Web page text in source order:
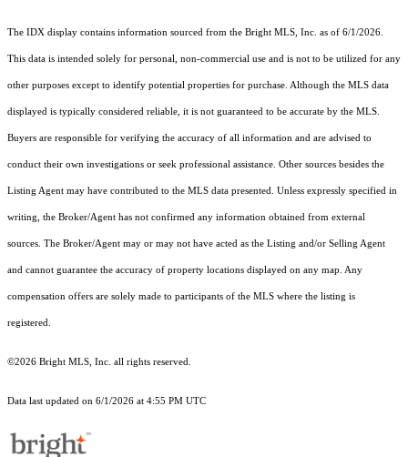
The IDX display contains information sourced from the Bright MLS, Inc. as of 6/1/2026.
This data is intended solely for personal, non-commercial use and is not to be utilized for any
other purposes except to identify potential properties for purchase. Although the MLS data
displayed is typically considered reliable, it is not guaranteed to be accurate by the MLS.
Buyers are responsible for verifying the accuracy of all information and are advised to
conduct their own investigations or seek professional assistance. Other sources besides the
Listing Agent may have contributed to the MLS data presented. Unless expressly specified in
writing, the Broker/Agent has not confirmed any information obtained from external
sources. The Broker/Agent may or may not have acted as the Listing and/or Selling Agent
and cannot guarantee the accuracy of property locations displayed on any map. Any
compensation offers are solely made to participants of the MLS where the listing is
registered.
©2026 Bright MLS, Inc. all rights reserved.
Data last updated on 6/1/2026 at 4:55 PM UTC